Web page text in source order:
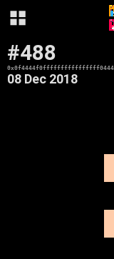
#488
08 Dec 2018